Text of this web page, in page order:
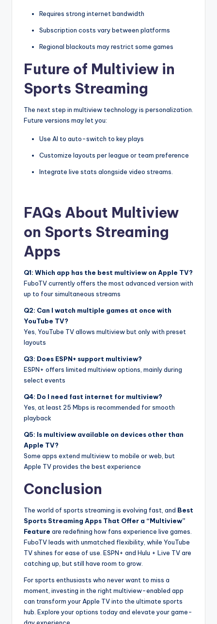
Requires strong internet bandwidth
Subscription costs vary between platforms
Regional blackouts may restrict some games
Future of Multiview in
Sports Streaming
The next step in multiview technology is personalization.
Future versions may let you:
Use AI to auto-switch to key plays
Customize layouts per league or team preference
Integrate live stats alongside video streams.
FAQs About Multiview
on Sports Streaming
Apps
Q1: Which app has the best multiview on Apple TV?
FuboTV currently offers the most advanced version with
up to four simultaneous streams
Q2: Can I watch multiple games at once with
YouTube TV?
Yes, YouTube TV allows multiview but only with preset
layouts
Q3: Does ESPN+ support multiview?
ESPN+ offers limited multiview options, mainly during
select events
Q4: Do I need fast internet for multiview?
Yes, at least 25 Mbps is recommended for smooth
playback
Q5: Is multiview available on devices other than
Apple TV?
Some apps extend multiview to mobile or web, but
Apple TV provides the best experience
Conclusion
The world of sports streaming is evolving fast, and Best
Sports Streaming Apps That Offer a “Multiview”
Feature are redefining how fans experience live games.
FuboTV leads with unmatched flexibility, while YouTube
TV shines for ease of use. ESPN+ and Hulu + Live TV are
catching up, but still have room to grow.
For sports enthusiasts who never want to miss a
moment, investing in the right multiview-enabled app
can transform your Apple TV into the ultimate sports
hub. Explore your options today and elevate your game-
day experience.